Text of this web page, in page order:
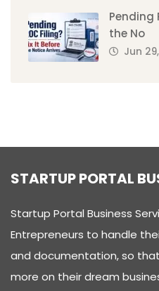
Pending
the No
Jun
STARTUP PORTAL
Startup Portal Business
Entrepreneurs to handle
and documentation, so
more on their dream